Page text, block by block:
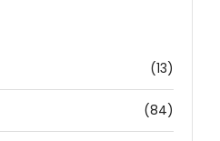
(13)
(84)